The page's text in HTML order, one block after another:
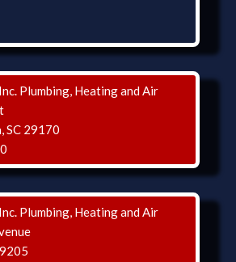
Plumbing, Heating and Air
SC 29170
Plumbing, Heating and Air